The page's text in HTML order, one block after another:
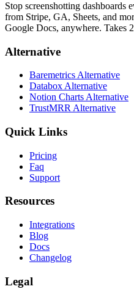
Stop screenshotting dashboards
from Stripe, GA, Sheets, and
Google Docs, anywhere. Takes
Alternative
Baremetrics Alternative
Databox Alternative
Notion Charts Alternative
TrustMRR Alternative
Quick Links
Pricing
Faq
Support
Resources
Integrations
Blog
Docs
Changelog
Legal